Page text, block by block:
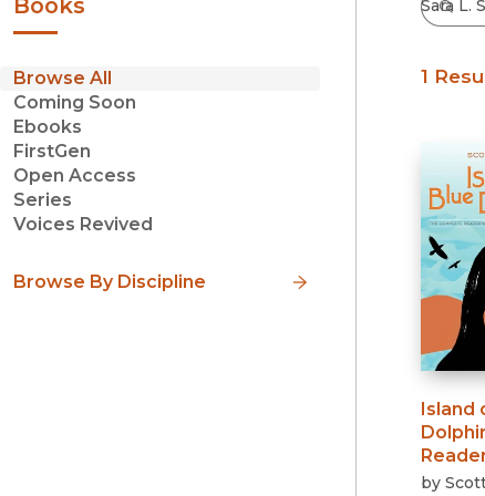
Browse All
Coming Soon
Ebooks
FirstGen
Open Access
Series
Voices Revived
Browse By Discipline
1
Island
by